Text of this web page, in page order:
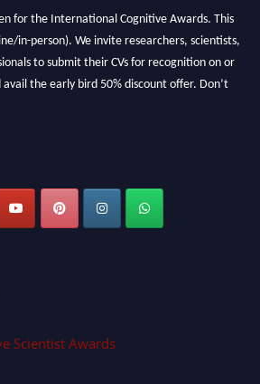
for the International Cognitive Awards. This
in-person). We invite researchers, scientists,
to submit their CVs for recognition on or
the early bird 50% discount offer. Don’t
Scientist Awards